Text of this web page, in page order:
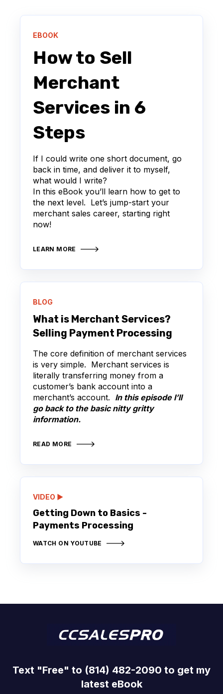
EBOOK
How to Sell
Merchant
Services in 6
Steps
If I could write one short document, go
back in time, and deliver it to myself,
what would I write?
In this eBook you’ll learn how to get to
the next level. Let’s jump-start your
merchant sales career, starting right
now!
LEARN MORE
BLOG
What is Merchant Services?
Selling Payment Processing
The core definition of merchant services
is very simple. Merchant services is
literally transferring money from a
customer’s bank account into a
merchant’s account. In this episode I’ll
go back to the basic nitty gritty
information.
READ MORE
VIDEO ▶️
Getting Down to Basics -
Payments Processing
WATCH ON YOUTUBE
Text "Free" to (814) 482-2090 to get my
latest eBook